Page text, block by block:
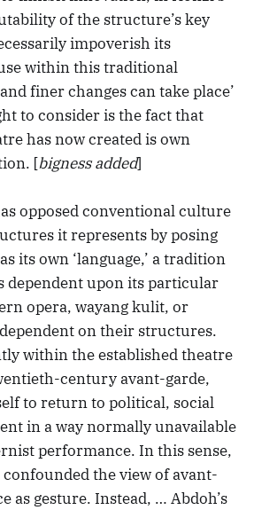
of the structure’s key
impoverish its
within this traditional
finer changes can take place’
to consider is the fact that
has now created is own
[bigness added]
opposed conventional culture
it represents by posing
its own ‘language,’ a tradition
dependent upon its particular
opera, wayang kulit, or
on their structures.
within the established theatre
century avant-garde,
to return to political, social
in a way normally unavailable
performance. In this sense,
confounded the view of avant-
as gesture. Instead, … Abdoh’s